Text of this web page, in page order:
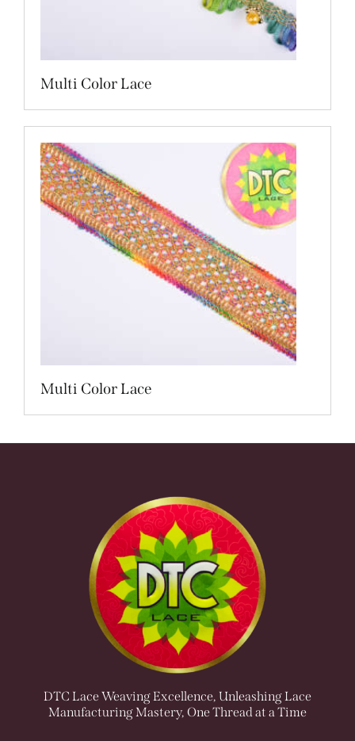
Multi Color Lace
Multi Color Lace
DTC Lace Weaving Excellence, Unleashing Lace
Manufacturing Mastery, One Thread at a Time